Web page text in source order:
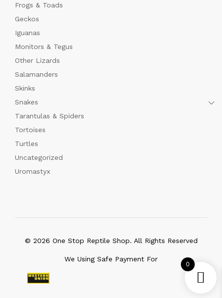
Frogs & Toads
Geckos
Iguanas
Monitors & Tegus
Other Lizards
Salamanders
Skinks
Snakes
Tarantulas & Spiders
Tortoises
Turtles
Uncategorized
Uromastyx
© 2026 One Stop Reptile Shop. All Rights Reserved
We Using Safe Payment For
0